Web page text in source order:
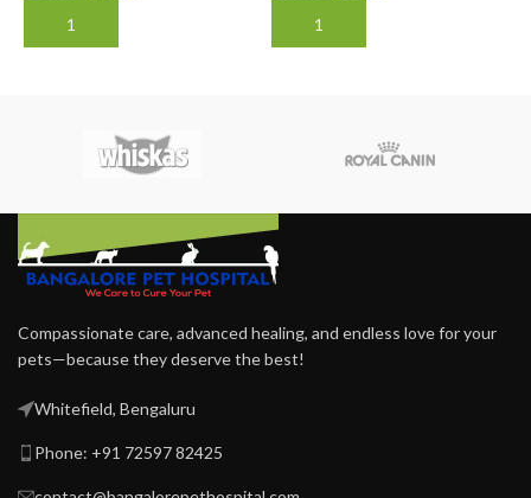
ADD TO CART ADD TO CART
Compassionate care, advanced healing, and endless love for your
pets—because they deserve the best!
Whitefield, Bengaluru
Phone: +91 72597 82425